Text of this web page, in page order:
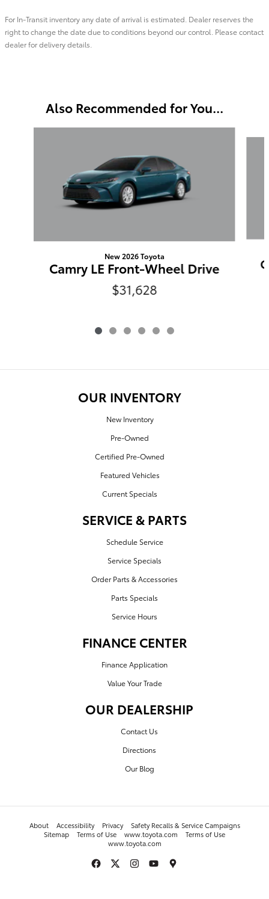
For In-Transit inventory any date of arrival is estimated. Dealer reserves the
right to change the date due to conditions beyond our control. Please contact
dealer for delivery details.
Also Recommended for You...
New 2026 Toyota
Camry LE Front-Wheel Drive
$31,628
OUR INVENTORY
New Inventory
Pre-Owned
Certified Pre-Owned
Featured Vehicles
Current Specials
SERVICE & PARTS
Schedule Service
Service Specials
Order Parts & Accessories
Parts Specials
Service Hours
FINANCE CENTER
Finance Application
Value Your Trade
OUR DEALERSHIP
Contact Us
Directions
Our Blog
About Accessibility Privacy
Safety Recalls & Service Campaigns
Sitemap
Terms of Use www.toyota.com
Terms of Use
www.toyota.com